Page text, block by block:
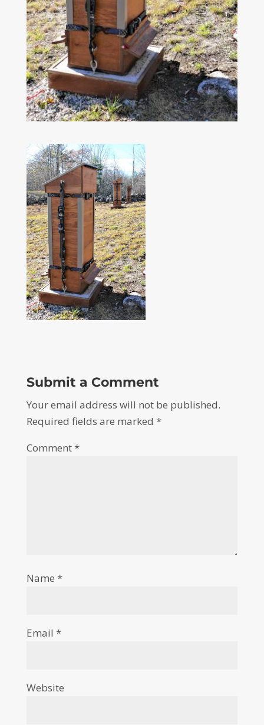
Submit a Comment
Your email address will not be published.
Required fields are marked *
Comment*
Name *
Email *
Website